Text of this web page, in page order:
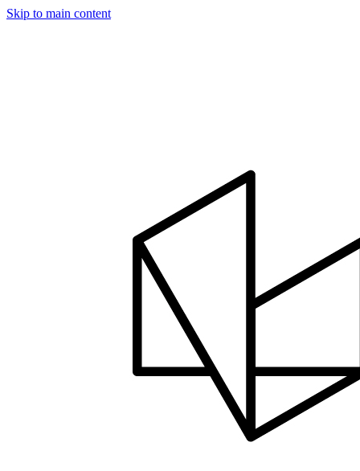
Skip to main content